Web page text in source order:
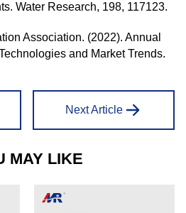
Water Research, 198, 117123.
Association. (2022). Annual
and Market Trends.
Next Article
MAY LIKE